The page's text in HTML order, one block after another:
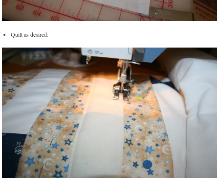
Quilt as desired: